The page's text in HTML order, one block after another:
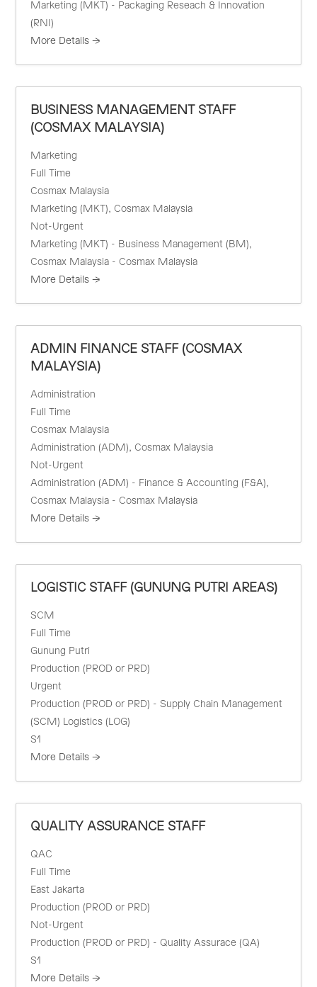
Marketing (MKT) - Packaging Reseach & Innovation
(RNI)
More Details
BUSINESS MANAGEMENT STAFF
(COSMAX MALAYSIA)
Marketing
Full Time
Cosmax Malaysia
Marketing (MKT)
Cosmax Malaysia
Not-Urgent
Marketing (MKT) - Business Management (BM)
Cosmax Malaysia - Cosmax Malaysia
More Details
ADMIN FINANCE STAFF (COSMAX
MALAYSIA)
Administration
Full Time
Cosmax Malaysia
Administration (ADM)
Cosmax Malaysia
Not-Urgent
Administration (ADM) - Finance & Accounting (F&A)
Cosmax Malaysia - Cosmax Malaysia
More Details
LOGISTIC STAFF (GUNUNG PUTRI AREAS)
SCM
Full Time
Gunung Putri
Production (PROD or PRD)
Urgent
Production (PROD or PRD) - Supply Chain Management
(SCM) Logistics (LOG)
S1
More Details
QUALITY ASSURANCE STAFF
QAC
Full Time
East Jakarta
Production (PROD or PRD)
Not-Urgent
Production (PROD or PRD) - Quality Assurace (QA)
S1
More Details